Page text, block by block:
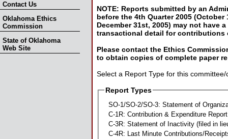
Contact Us
Oklahoma Ethics
Commission
State of Oklahoma
Web Site
NOTE: Reports submitted by an
before the 4th Quarter 2005 (October
December 31st, 2005) may not have
transactional detail for contributions
Please contact the Ethics
to obtain copies of complete paper
Select a Report Type for this
Report Types
SO-1/SO-2/SO-3: Statement of
C-1R: Contribution & Expenditure Report
C-3R: Statement of Inactivity (filed in
C-4R: Last Minute Contributions/